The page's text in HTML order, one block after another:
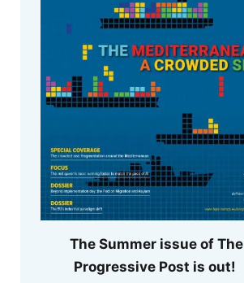
The Summer issue of The
Progressive Post is out!